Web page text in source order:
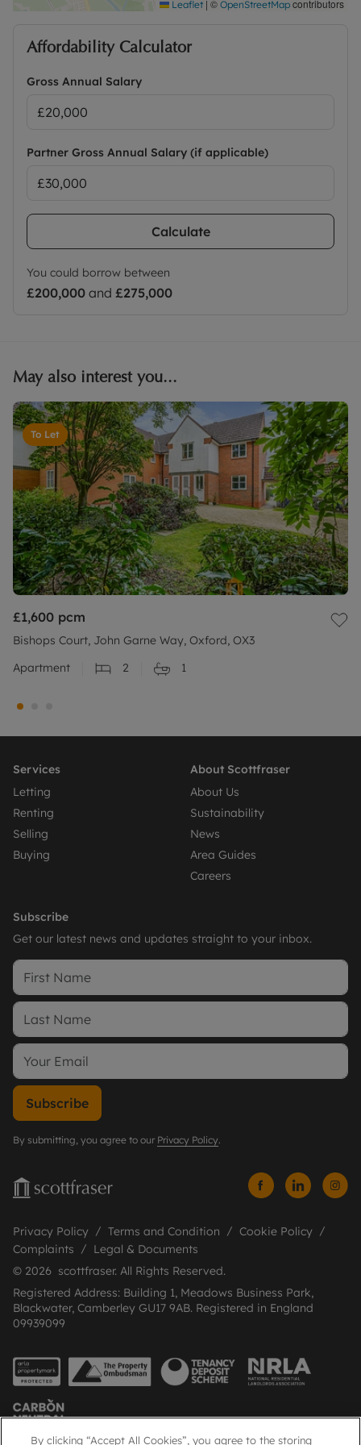
Leaflet | © OpenStreetMap contributors
Affordability Calculator
Gross Annual Salary
Partner Gross Annual Salary (if applicable)
Calculate
You could borrow between
£200,000 and £275,000
May also interest you...
To Let
£1,600 pcm
Bishops Court, John Garne Way, Oxford, OX3
Apartment
2 1
Services
Letting
Renting
Selling
Buying
About Scottfraser
About Us
Sustainability
News
Area Guides
Careers
Subscribe
Get our latest news and updates straight to your inbox.
Subscribe
By submitting, you agree to our Privacy Policy.
Privacy Policy Terms and Condition
Cookie Policy
Complaints
Legal & Documents
© 2026 scottfraser. All Rights Reserved.
Registered Address: Building 1, Meadows Business Park,
Blackwater, Camberley GU17 9AB. Registered in England
09939099
By clicking “Accept All Cookies”, you agree to the storing